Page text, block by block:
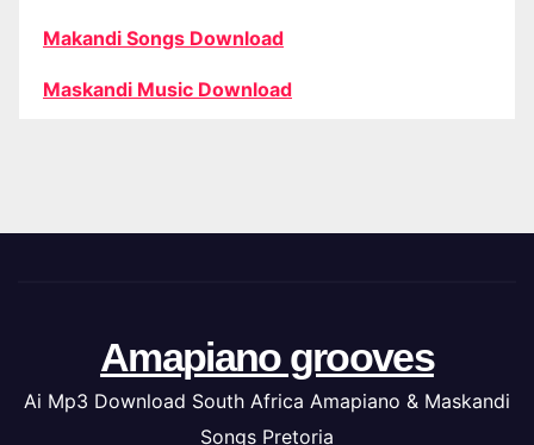
Makandi Songs Download
Maskandi Music Download
Amapiano grooves
Ai Mp3 Download South Africa Amapiano & Maskandi
Songs Pretoria